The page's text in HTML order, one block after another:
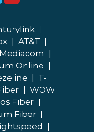
AT&T
Mediacom
Online
T-
WOW
Fiber
Fiber